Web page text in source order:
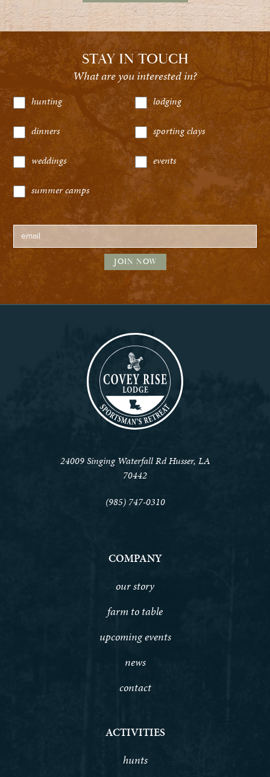
STAY IN TOUCH
What are you interested in?
hunting lodging
dinners sporting clays
weddings events
summer camps
24009 Singing Waterfall Rd Husser, LA
70442
(985) 747-0310
COMPANY
our story
farm to table
upcoming events
news
contact
ACTIVITIES
hunts